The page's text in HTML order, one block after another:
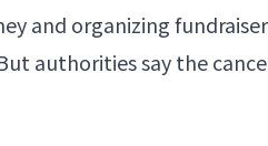
and organizing
authorities say the